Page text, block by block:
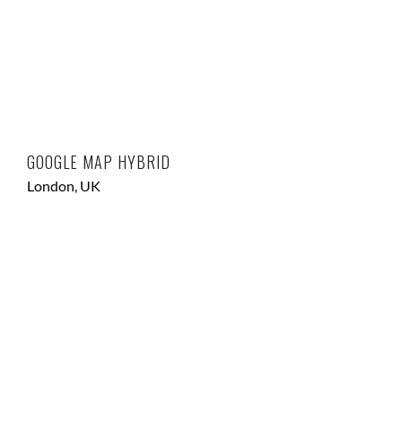
GOOGLE MAP HYBRID
London, UK